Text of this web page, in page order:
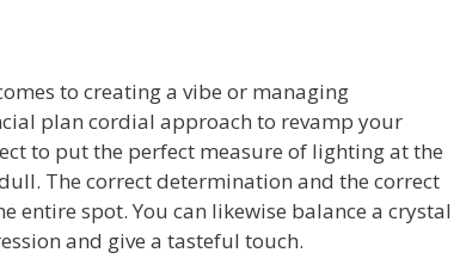
to creating a vibe or managing
plan cordial approach to revamp your
to put the perfect measure of lighting at the
The correct determination and the correct
spot. You can likewise balance a crystal
and give a tasteful touch.